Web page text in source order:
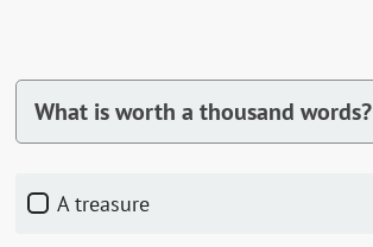
What is worth a thousand words?
A treasure